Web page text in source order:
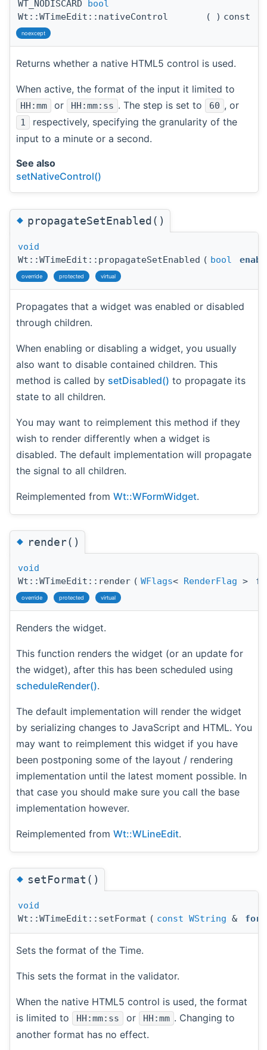
WT_NODISCARD
bool
Wt::WTimeEdit::nativeControl
( ) const
noexcept
Returns whether a native HTML5 control is used.
When active, the format of the input it limited to
HH:mm or HH:mm:ss . The step is set to 60 , or
1
respectively, specifying the granularity of the
input to a minute or a second.
See also
setNativeControl()
◆propagateSetEnabled()
void
Wt::WTimeEdit::propagateSetEnabled ( bool
override protected virtual
Propagates that a widget was enabled or disabled
through children.
When enabling or disabling a widget, you usually
also want to disable contained children. This
method is called by setDisabled() to propagate its
state to all children.
You may want to reimplement this method if they
wish to render differently when a widget is
disabled. The default implementation will propagate
the signal to all children.
Reimplemented from Wt::WFormWidget.
◆render()
void
Wt::WTimeEdit::render ( WFlags< RenderFlag >
override protected virtual
Renders the widget.
This function renders the widget (or an update for
the widget), after this has been scheduled using
scheduleRender().
The default implementation will render the widget
by serializing changes to JavaScript and HTML. You
may want to reimplement this widget if you have
been postponing some of the layout / rendering
implementation until the latest moment possible. In
that case you should make sure you call the base
implementation however.
Reimplemented from Wt::WLineEdit.
◆setFormat()
void
Wt::WTimeEdit::setFormat ( const WString &
Sets the format of the Time.
This sets the format in the validator.
When the native HTML5 control is used, the format
is limited to
HH:mm:ss or HH:mm . Changing to
another format has no effect.